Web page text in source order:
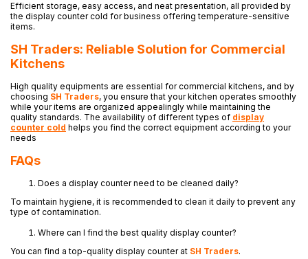
Efficient storage, easy access, and neat presentation, all provided by
the display counter cold for business offering temperature-sensitive
items.
SH Traders: Reliable Solution for Commercial
Kitchens
High quality equipments are essential for commercial kitchens, and by
choosing SH Traders, you ensure that your kitchen operates smoothly
while your items are organized appealingly while maintaining the
quality standards. The availability of different types of display
counter cold helps you find the correct equipment according to your
needs
FAQs
Does a display counter need to be cleaned daily?
To maintain hygiene, it is recommended to clean it daily to prevent any
type of contamination.
Where can I find the best quality display counter?
You can find a top-quality display counter at SH Traders.